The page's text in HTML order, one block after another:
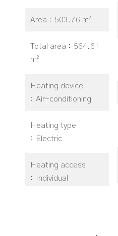
Area 503.76 m²
Total area
564.61
m²
Heating device
Air-conditioning
Heating type
Electric
Heating access
Individual